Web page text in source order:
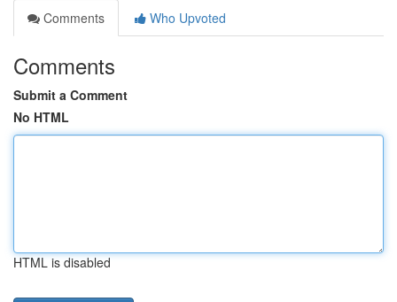
Comments
Who Upvoted
Comments
Submit a Comment
No HTML
HTML is disabled